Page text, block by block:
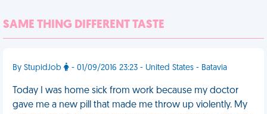
SAME THING DIFFERENT TASTE
By StupidJob - 01/09/2016 23:23 - United States - Batavia
Today I was home sick from work because my doctor
gave me a new pill that made me throw up violently. My